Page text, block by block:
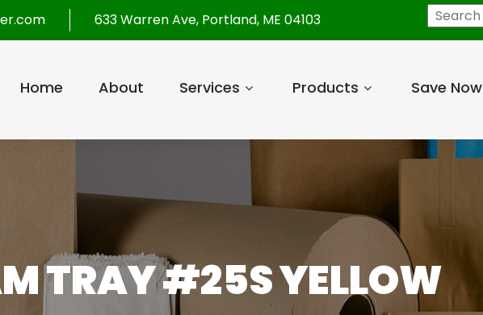
633 Warren Ave, Portland, ME 04103 Search
Home About Services Products Save Now
TRAY #25S YELLOW